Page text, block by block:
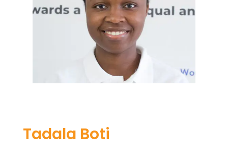
Tadala Boti